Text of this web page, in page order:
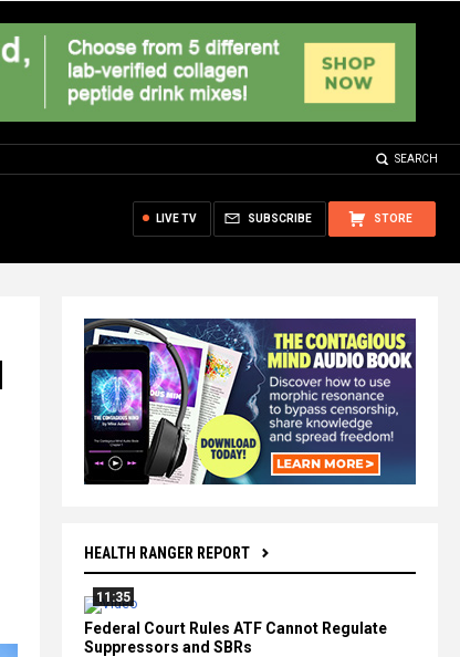
SEARCH
STORE
SUBSCRIBE
LIVE TV
HEALTH RANGER REPORT
11:35
Federal Court Rules ATF Cannot Regulate
Suppressors and SBRs